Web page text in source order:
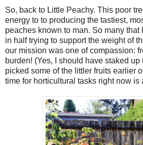
So, back to Little Peachy. This poor
energy to to producing the tastiest,
peaches known to man. So many
in half trying to support the weight of
our mission was one of compassion:
burden! (Yes, I should have staked up
picked some of the littler fruits earlier
time for horticultural tasks right now is